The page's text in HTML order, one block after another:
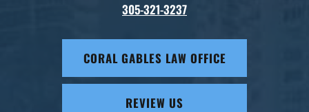
305-321-3237
CORAL GABLES LAW OFFICE
REVIEW US